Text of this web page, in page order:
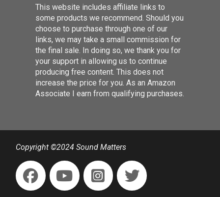
This website includes affiliate links to
some products we recommend. Should you
choose to purchase through one of our
links, we may take a small commission for
the final sale. In doing so, we thank you for
your support in allowing us to continue
producing free content. This does not
increase the price for you. As an Amazon
Associate I earn from qualifying purchases.
Copyright ©2024 Sound Matters